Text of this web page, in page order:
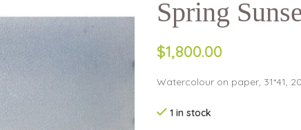
Spring
$1,800.00
Watercolour on paper, 31*41,
1 in stock